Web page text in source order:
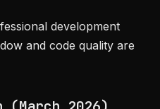
development
and code quality are